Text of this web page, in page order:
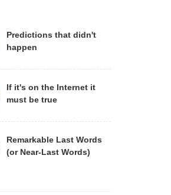
Predictions that didn't
happen
If it's on the Internet it
must be true
Remarkable Last Words
(or Near-Last Words)